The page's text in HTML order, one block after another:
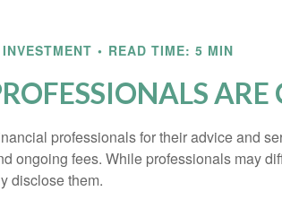
INVESTMENT READ TIME: 5 MIN
ARE
professionals for their advice and
ongoing fees. While professionals may
disclose them.